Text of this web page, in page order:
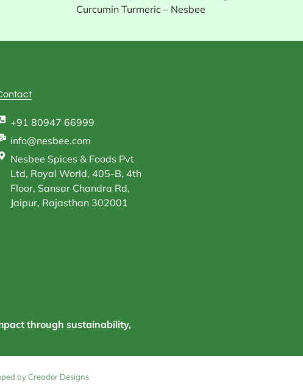
Curcumin Turmeric – Nesbee
+91 80947 66999
info@nesbee.com
Nesbee Spices & Foods Pvt
Ltd, Royal World, 405-B, 4th
Floor, Sansar Chandra Rd,
Jaipur, Rajasthan 302001
through sustainability,
by Creador Designs